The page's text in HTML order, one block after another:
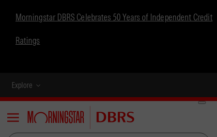
Morningstar DBRS Celebrates 50 Years of Independent Credit
Ratings
Explore
Menu